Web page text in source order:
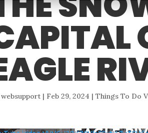
websupport | Feb 29, 2024 |Things To Do